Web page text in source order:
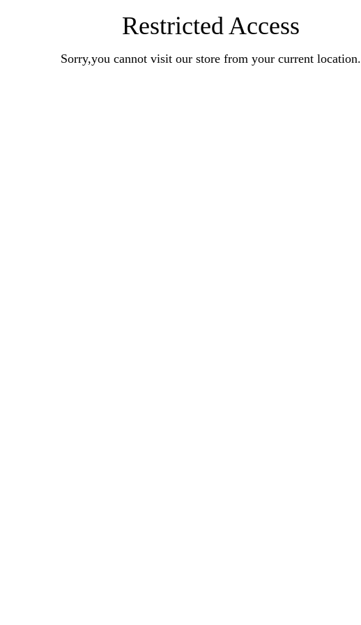
Restricted Access
Sorry,you cannot visit our store from your current location.